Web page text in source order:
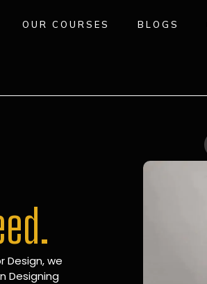
OUR COURSES BLOGS
Design, we
Designing